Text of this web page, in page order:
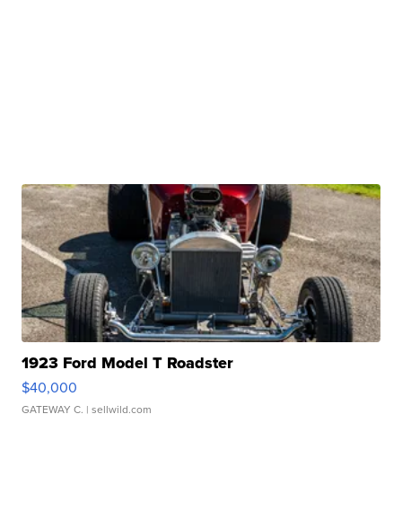
1923 Ford Model T Roadster
$40,000
GATEWAY C. | sellwild.com